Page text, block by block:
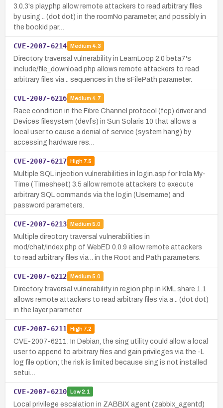
3.0.3's play.php allow remote attackers to read arbitrary files
by using .. (dot dot) in the roomNo parameter, and possibly in
the bookid par…
CVE-2007-6214 Medium 4.3
Directory traversal vulnerability in LearnLoop 2.0 beta7's
include/file_download.php allows remote attackers to read
arbitrary files via .. sequences in the sFilePath parameter.
CVE-2007-6216 Medium 4.7
Race condition in the Fibre Channel protocol (fcp) driver and
Devices filesystem (devfs) in Sun Solaris 10 that allows a
local user to cause a denial of service (system hang) by
accessing hardware res…
CVE-2007-6217 High7.5
Multiple SQL injection vulnerabilities in login.asp for Irola My-
Time (Timesheet) 3.5 allow remote attackers to execute
arbitrary SQL commands via the login (Username) and
password parameters.
CVE-2007-6213 Medium 5.0
Multiple directory traversal vulnerabilities in
mod/chat/index.php of WebED 0.0.9 allow remote attackers
to read arbitrary files via .. in the Root and Path parameters.
CVE-2007-6212 Medium 5.0
Directory traversal vulnerability in region.php in KML share 1.1
allows remote attackers to read arbitrary files via a .. (dot dot)
in the layer parameter.
CVE-2007-6211 High7.2
CVE-2007-6211: In Debian, the sing utility could allow a local
user to append to arbitrary files and gain privileges via the -L
log file option; the risk is limited because sing is not installed
setui…
CVE-2007-6210 Low2.1
Local privilege escalation in ZABBIX agent (zabbix_agentd)